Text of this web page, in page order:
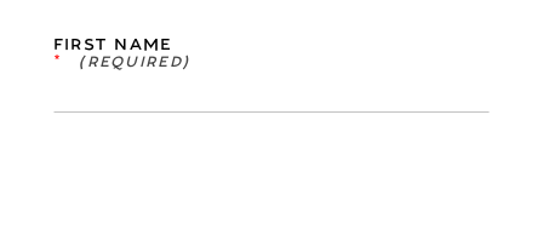
FIRST NAME
*